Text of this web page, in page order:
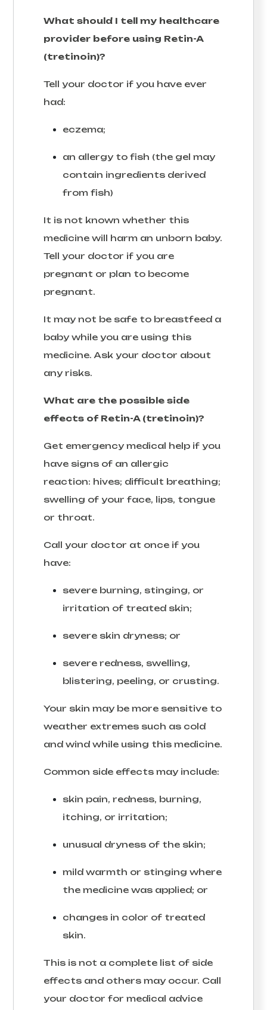
What should I tell my healthcare
provider before using Retin-A
(tretinoin)?
Tell your doctor if you have ever
had:
eczema;
an allergy to fish (the gel may
contain ingredients derived
from fish)
It is not known whether this
medicine will harm an unborn baby.
Tell your doctor if you are
pregnant or plan to become
pregnant.
It may not be safe to breastfeed a
baby while you are using this
medicine. Ask your doctor about
any risks.
What are the possible side
effects of Retin-A (tretinoin)?
Get emergency medical help if you
have signs of an allergic
reaction: hives; difficult breathing;
swelling of your face, lips, tongue
or throat.
Call your doctor at once if you
have:
severe burning, stinging, or
irritation of treated skin;
severe skin dryness; or
severe redness, swelling,
blistering, peeling, or crusting.
Your skin may be more sensitive to
weather extremes such as cold
and wind while using this medicine.
Common side effects may include:
skin pain, redness, burning,
itching, or irritation;
unusual dryness of the skin;
mild warmth or stinging where
the medicine was applied; or
changes in color of treated
skin.
This is not a complete list of side
effects and others may occur. Call
your doctor for medical advice